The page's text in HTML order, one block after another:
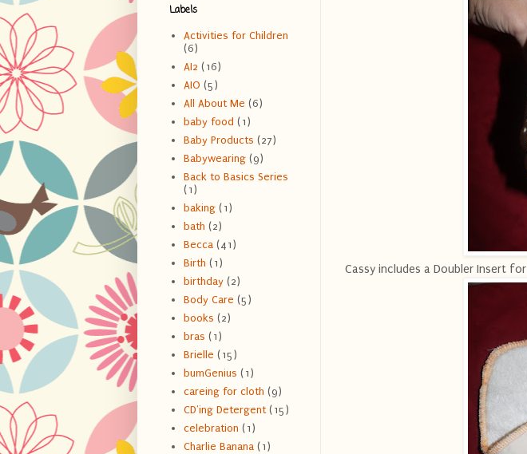
Cassy includes a Doubler Insert for
Labels
Activities for Children
(6)
AI2 (16)
AIO (5)
All About Me (6)
baby food (1)
Baby Products (27)
Babywearing (9)
Back to Basics Series
(1)
baking (1)
bath (2)
Becca (41)
Birth (1)
birthday (2)
Body Care (5)
books (2)
bras (1)
Brielle (15)
bumGenius (1)
careing for cloth (9)
CD'ing Detergent (15)
celebration (1)
Charlie Banana (1)